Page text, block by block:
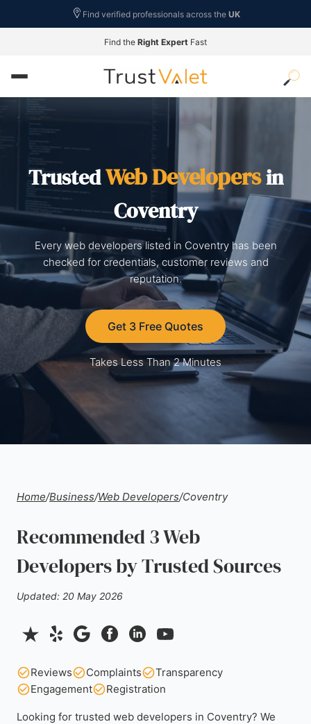
Find verified professionals across the UK
Find the Right Expert Fast
TrustedWeb Developersin
Coventry
Every web developers listed in Coventry has been
checked for credentials, customer reviews and
reputation.
Get 3 Free Quotes
Takes Less Than 2 Minutes
Home/Business/Web Developers/Coventry
Recommended 3 Web
Developers by Trusted Sources
Updated: 20 May 2026
Reviews Complaints
Transparency
Engagement
Registration
Looking for trusted web developers in Coventry? We